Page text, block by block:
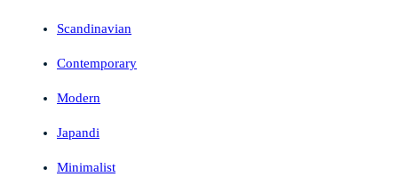
Scandinavian
Contemporary
Modern
Japandi
Minimalist